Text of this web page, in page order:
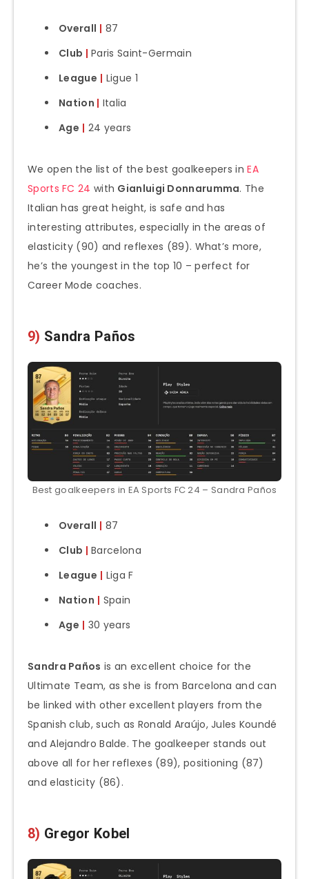
Overall | 87
Club | Paris Saint-Germain
League | Ligue 1
Nation | Italia
Age | 24 years
We open the list of the best goalkeepers inEA
Sports FC 24 with Gianluigi Donnarumma. The
Italian has great height, is safe and has
interesting attributes, especially in the areas of
elasticity (90) and reflexes (89). What’s more,
he’s the youngest in the top 10 – perfect for
Career Mode coaches.
9) Sandra Paños
Best goalkeepers in EA Sports FC 24 – Sandra Paños
Overall | 87
Club | Barcelona
League | Liga F
Nation | Spain
Age | 30 years
Sandra Paños is an excellent choice for the
Ultimate Team, as she is from Barcelona and can
be linked with other excellent players from the
Spanish club, such as Ronald Araújo, Jules Koundé
and Alejandro Balde. The goalkeeper stands out
above all for her reflexes (89), positioning (87)
and elasticity (86).
8) Gregor Kobel